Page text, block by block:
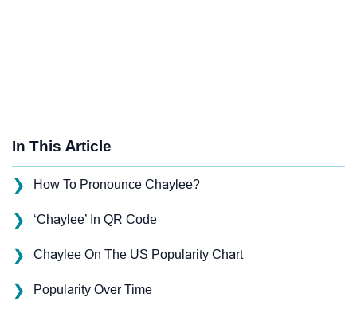
In This Article
❯ How To Pronounce Chaylee?
❯ ‘Chaylee’ In QR Code
❯ Chaylee On The US Popularity Chart
❯ Popularity Over Time